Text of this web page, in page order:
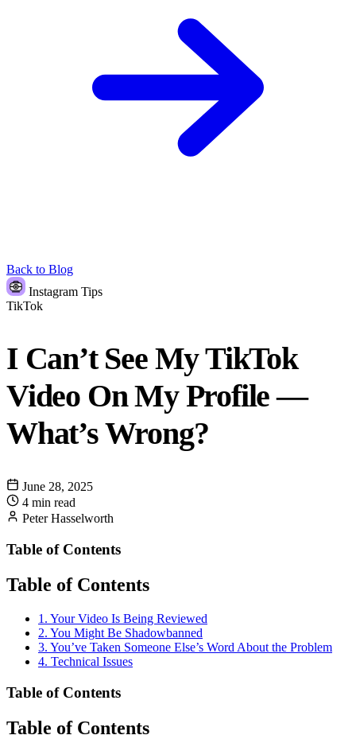
Back to Blog
Instagram Tips
TikTok
I Can’t See My TikTok
Video On My Profile —
What’s Wrong?
June 28, 2025
4 min read
Peter Hasselworth
Table of Contents
Table of Contents
1. Your Video Is Being Reviewed
2. You Might Be Shadowbanned
3. You’ve Taken Someone Else’s Word About the Problem
4. Technical Issues
Table of Contents
Table of Contents